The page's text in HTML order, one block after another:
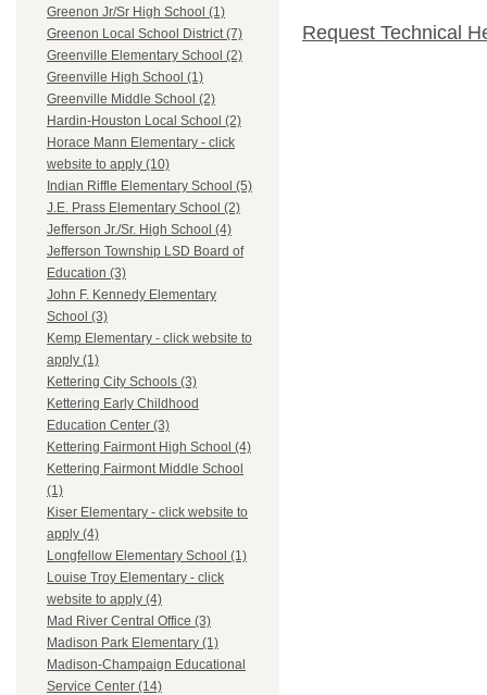
Greenon Jr/Sr High School (1)
Greenon Local School District (7)
Greenville Elementary School (2)
Greenville High School (1)
Greenville Middle School (2)
Hardin-Houston Local School (2)
Horace Mann Elementary - click
website to apply (10)
Indian Riffle Elementary School (5)
J.E. Prass Elementary School (2)
Jefferson Jr./Sr. High School (4)
Jefferson Township LSD Board of
Education (3)
John F. Kennedy Elementary
School (3)
Kemp Elementary - click website to
apply (1)
Kettering City Schools (3)
Kettering Early Childhood
Education Center (3)
Kettering Fairmont High School (4)
Kettering Fairmont Middle School
(1)
Kiser Elementary - click website to
apply (4)
Longfellow Elementary School (1)
Louise Troy Elementary - click
website to apply (4)
Mad River Central Office (3)
Madison Park Elementary (1)
Madison-Champaign Educational
Service Center (14)
Request Technical